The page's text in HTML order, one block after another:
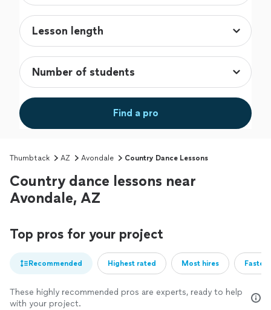
Find a pro
Thumbtack AZ Avondale Country Dance Lessons
Country dance lessons near
Avondale, AZ
Top pros for your project
Recommended Highest rated Most hires
These highly recommended pros are experts, ready to help
with your project.